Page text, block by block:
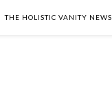
THE HOLISTIC VANITY